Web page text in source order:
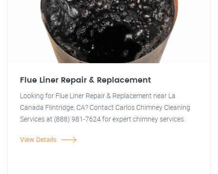
Flue Liner Repair & Replacement
Looking for Flue Liner Repair & Replacement near La
Canada Flintridge, CA? Contact Carlos Chimney Cleaning
Services at (888) 981-7624 for expert chimney services.
View Details